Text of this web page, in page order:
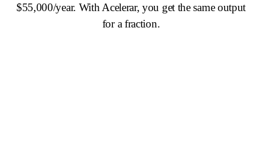
$55,000/year. With Acelerar, you get the same output
for a fraction.